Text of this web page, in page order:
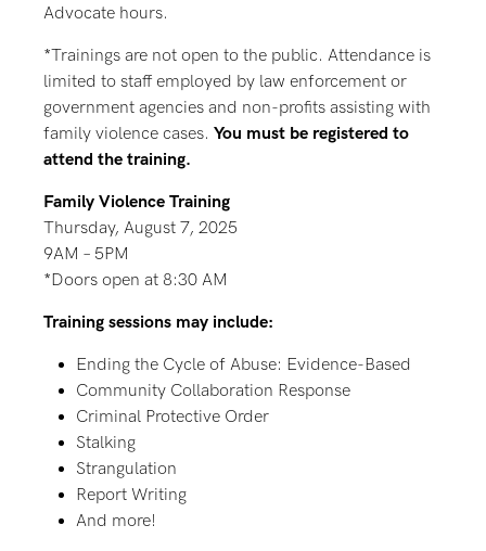
Advocate hours.
*Trainings are not open to the public. Attendance is
limited to staff employed by law enforcement or
government agencies and non-profits assisting with
family violence cases. You must be registered to
attend the training.
Family Violence Training
Thursday, August 7, 2025
9AM – 5PM
*Doors open at 8:30 AM
Training sessions may include:
Ending the Cycle of Abuse: Evidence-Based
Community Collaboration Response
Criminal Protective Order
Stalking
Strangulation
Report Writing
And more!